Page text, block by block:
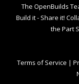
The OpenBuilds
Build it - Share it!
the Part
Terms of Service |